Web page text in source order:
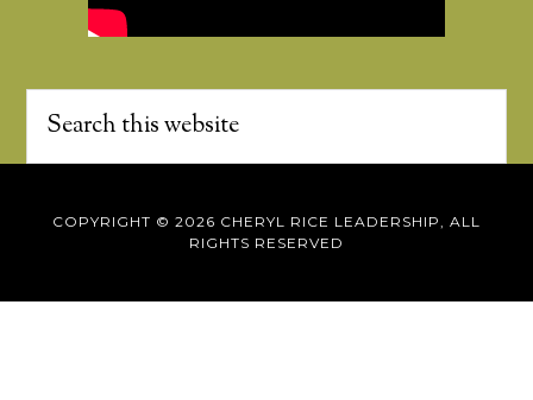
COPYRIGHT © 2026 CHERYL RICE LEADERSHIP, ALL
RIGHTS RESERVED